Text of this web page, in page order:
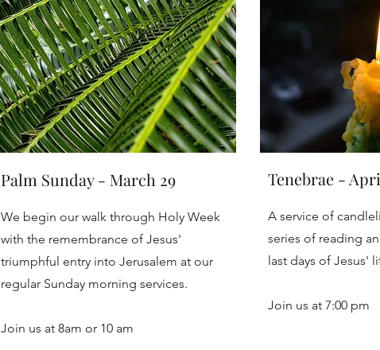
Palm Sunday - March 29
We begin our walk through Holy Week
with the remembrance of Jesus'
triumphful entry into Jerusalem at our
regular Sunday morning services.
Join us at 8am or 10 am
Tenebrae -
A service of
series of reading
last days of Jesus'
Join us at 7:00 pm